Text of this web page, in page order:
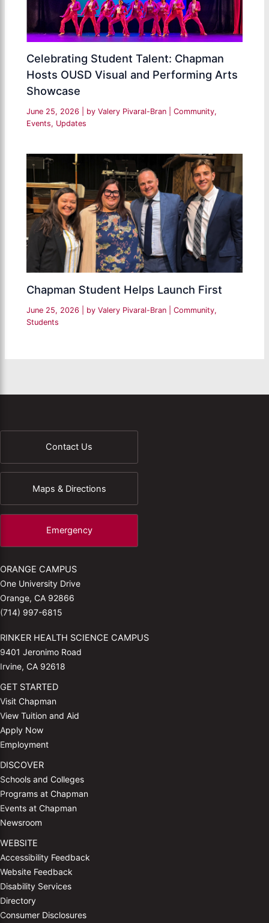
Celebrating Student Talent: Chapman
Hosts OUSD Visual and Performing Arts
Showcase
June 25, 2026 | by Valery Pivaral-Bran |Community,
Events, Updates
Chapman Student Helps Launch First
June 25, 2026 | by Valery Pivaral-Bran |Community,
Students
Contact Us
Maps & Directions
Emergency
ORANGE CAMPUS
One University Drive
Orange, CA 92866
(714) 997-6815
RINKER HEALTH SCIENCE CAMPUS
9401 Jeronimo Road
Irvine, CA 92618
GET STARTED
Visit Chapman
View Tuition and Aid
Apply Now
Employment
DISCOVER
Schools and Colleges
Programs at Chapman
Events at Chapman
Newsroom
WEBSITE
Accessibility Feedback
Website Feedback
Disability Services
Directory
Consumer Disclosures